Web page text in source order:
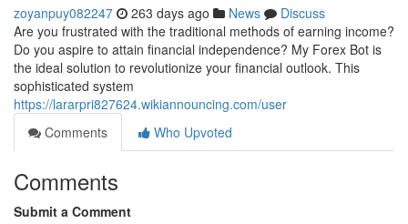
zoyanpuy082247 263 days ago News
Discuss
Are you frustrated with the traditional methods of earning income?
Do you aspire to attain financial independence? My Forex Bot is
the ideal solution to revolutionize your financial outlook. This
sophisticated system
https://lararpri827624.wikiannouncing.com/user
Comments
Who Upvoted
Comments
Submit a Comment